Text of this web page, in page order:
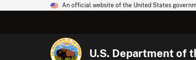
An official website of the United States
U.S. Department of